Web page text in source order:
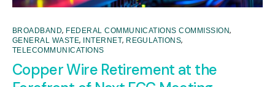
BROADBAND, FEDERAL COMMUNICATIONS COMMISSION,
GENERAL WASTE, INTERNET, REGULATIONS,
TELECOMMUNICATIONS
Copper Wire Retirement at the